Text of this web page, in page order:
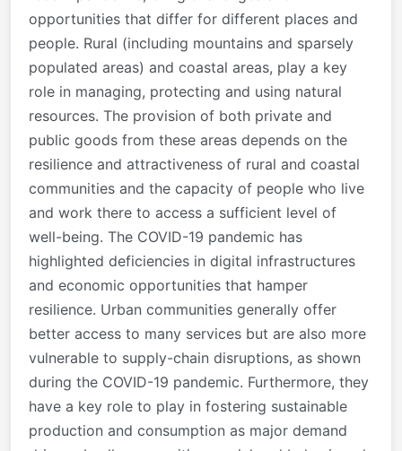
opportunities that differ for different places and
people. Rural (including mountains and sparsely
populated areas) and coastal areas, play a key
role in managing, protecting and using natural
resources. The provision of both private and
public goods from these areas depends on the
resilience and attractiveness of rural and coastal
communities and the capacity of people who live
and work there to access a sufficient level of
well-being. The COVID-19 pandemic has
highlighted deficiencies in digital infrastructures
and economic opportunities that hamper
resilience. Urban communities generally offer
better access to many services but are also more
vulnerable to supply-chain disruptions, as shown
during the COVID-19 pandemic. Furthermore, they
have a key role to play in fostering sustainable
production and consumption as major demand